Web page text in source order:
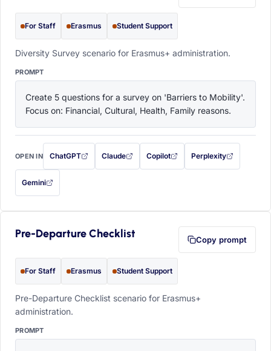
For Staff Erasmus Student Support
Diversity Survey scenario for Erasmus+ administration.
PROMPT
Create 5 questions for a survey on 'Barriers to Mobility'.
Focus on: Financial, Cultural, Health, Family reasons.
OPEN IN ChatGPT
with this prompt filled in (opens in a new tab)
Claude
with this prompt filled in (opens in a new tab)
Copilot
with this prompt filled in (opens in a
Perplexity
with this prompt filled
Gemini
— this prompt will be copied to your clipboard first (opens in a new tab)
Pre-Departure Checklist Copy prompt
For Staff Erasmus Student Support
Pre-Departure Checklist scenario for Erasmus+
administration.
PROMPT